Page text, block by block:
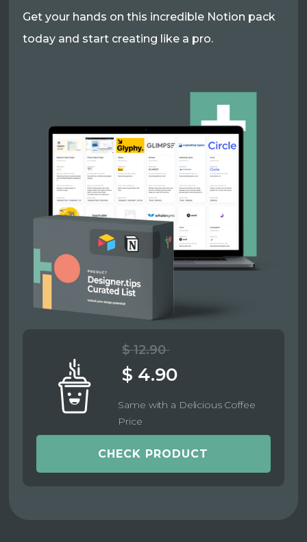
Get your hands on this incredible Notion pack
today and start creating like a pro.
$ 12.90
$ 4.90
Same with a Delicious Coffee
Price
CHECK PRODUCT